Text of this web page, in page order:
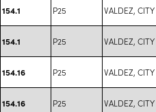
154.1 P25 VALDEZ,
154.1 P25 VALDEZ,
154.16 P25 VALDEZ,
154.16 P25 VALDEZ,